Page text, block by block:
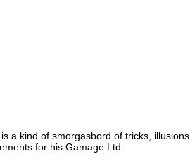
a kind of smorgasbord of tricks, illusions,
for his Gamage Ltd.